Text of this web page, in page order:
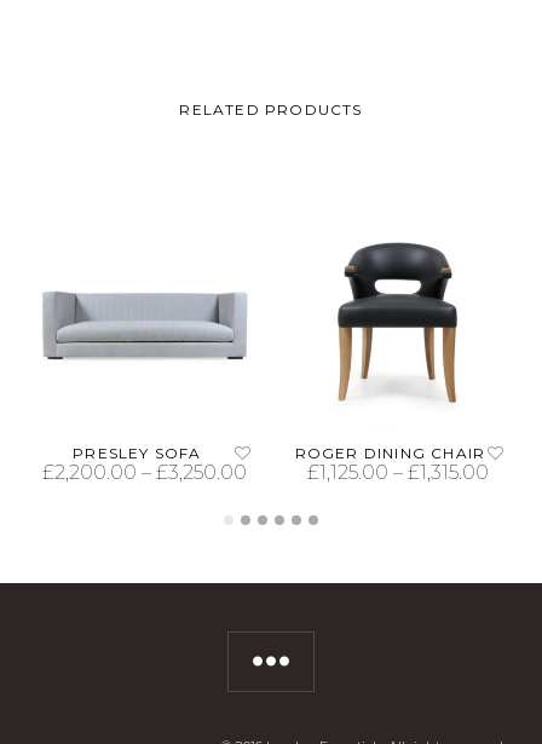
RELATED PRODUCTS
PRESLEY SOFA
£2,200.00 – £3,250.00
ROGER DINING CHAIR
£1,125.00 – £1,315.00
SELECT OPTIONS